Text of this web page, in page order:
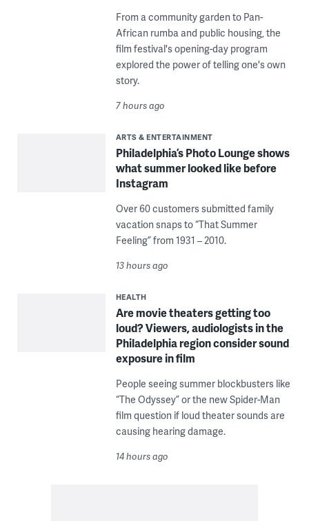
From a community garden to Pan-
African rumba and public housing, the
film festival's opening-day program
explored the power of telling one's own
story.
7 hours ago
ARTS & ENTERTAINMENT
Philadelphia’s Photo Lounge shows
what summer looked like before
Instagram
Over 60 customers submitted family
vacation snaps to “That Summer
Feeling” from 1931 – 2010.
13 hours ago
HEALTH
Are movie theaters getting too
loud? Viewers, audiologists in the
Philadelphia region consider sound
exposure in film
People seeing summer blockbusters like
“The Odyssey” or the new Spider-Man
film question if loud theater sounds are
causing hearing damage.
14 hours ago